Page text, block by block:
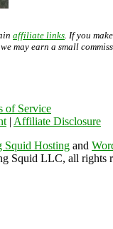
affiliate links . If you
may earn a small
of Service
| Affiliate Disclosure
Squid Hosting and
Squid LLC, all rights